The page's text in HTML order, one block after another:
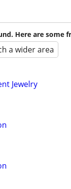
Here are some
a wider area
Jewelry